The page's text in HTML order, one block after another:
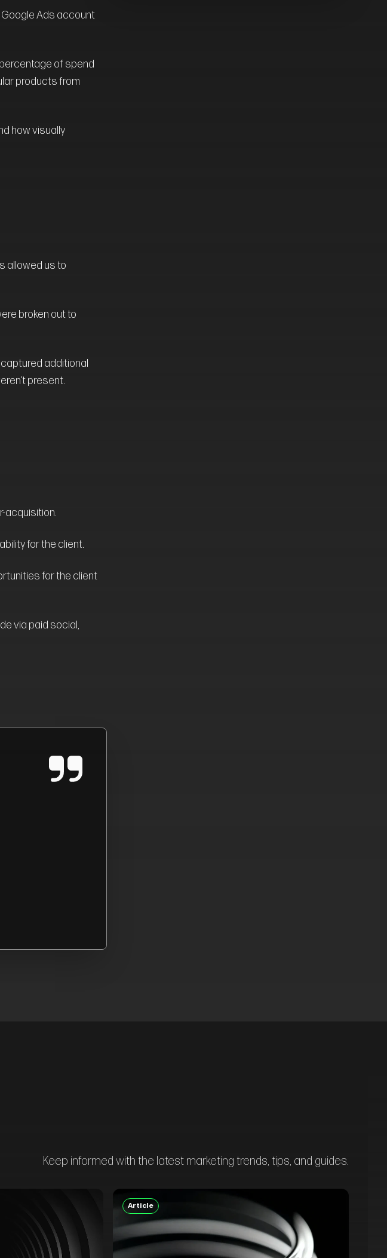
Ads account
of spend
products from
how visually
allowed us to
broken out to
additional
present.
acquisition.
for the client.
for the client
via paid social,
Keep informed with the latest marketing trends, tips, and guides.
Article